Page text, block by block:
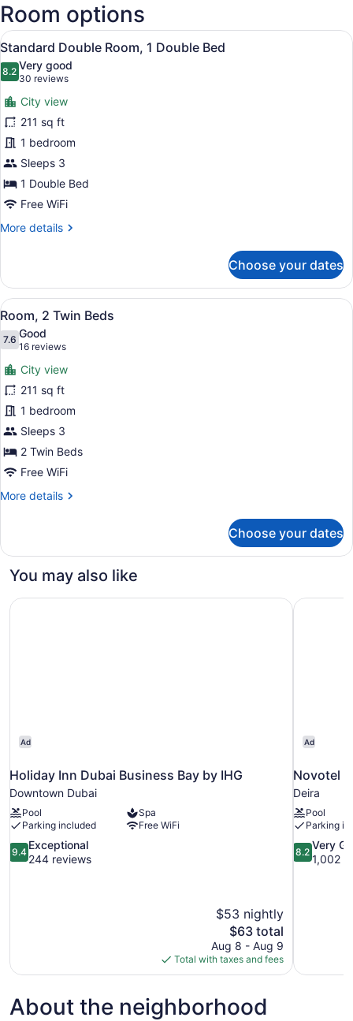
Room options
View
all
photos
for
Standard
Double
Room,
1
Double
Bed
Standard Double Room, 1
9
Standard Double Room, 1 Double Bed
8.28.2 out of 10
Very good
30 reviews
(30
reviews)
City view
211 sq ft
1 bedroom
Sleeps 3
1 Double Bed
Free WiFi
More details
More
Double
Room,
1
Double
Bed
Choose your dates
View
all
photos
for
Room,
2
Twin
Beds
A hotel room with two beds, a
8
Room, 2 Twin Beds
7.67.6 out of 10
Good
16 reviews
(16
reviews)
City view
211 sq ft
1 bedroom
Sleeps 3
2 Twin Beds
Free WiFi
More details
More
2
Beds
Choose your dates
You may also like
Ad
Holiday Inn Dubai Business Bay by IHG
Downtown Dubai
Pool
Spa
Parking included
Free WiFi
9.4
out
9.4
Exceptional
244 reviews
$53 nightly
The
price
is
$63
$63 total
Aug 8 - Aug 9
Total with taxes and fees
Holiday Inn Dubai Business Bay by IHG
Ad
Novotel
Deira
Pool
Parking
8.2
out
8.2
Very
1,002
Novotel
About the neighborhood